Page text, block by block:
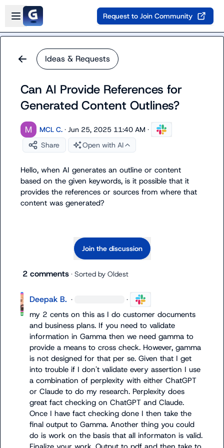
Skip to main content
Open sidebar
Request to Join Community
Ideas & Requests
Can AI Provide References for
Generated Content Outlines?
MCL C. · Jun 25, 2025 11:40 AM ·
Share
Open with AI
Hello, when AI generates an outline or content
based on the given keywords, is it possible that it
provides the references or sources from where that
content was generated?
Join the discussion
2 comments · Sorted by Oldest
Deepak B. · ·
my 2 cents on this as I do customer documents
and business plans. If you need to validate
information in Gamma then we need gamma to
provide a means to cross check. However, gamma
is not designed for that per se. Given that I get
into trouble if I don't validate every assertion I use
a combination of perplexity with either ChatGPT
or Claude to do my research. Perplexity does
great fact checking on ChatGPT and Claude.
Once I have fact checking done I then take the
final output to Gamma. Another thing you could
do is work on the basis that all informaton is valid.